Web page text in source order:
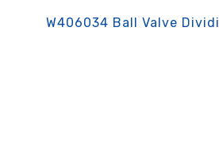
W406034 Ball Valve